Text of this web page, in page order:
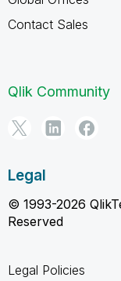
Contact Sales
Qlik Community
Legal
© 1993-2026
Reserved
Legal Policies